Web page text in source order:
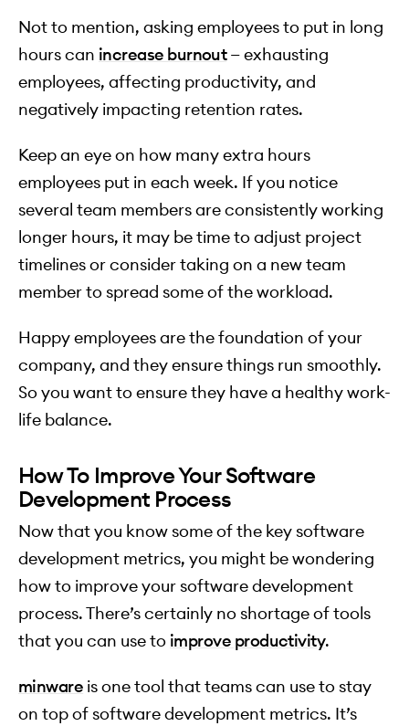
Not to mention, asking employees to put in long
hours can increase burnout— exhausting
employees, affecting productivity, and
negatively impacting retention rates.
Keep an eye on how many extra hours
employees put in each week. If you notice
several team members are consistently working
longer hours, it may be time to adjust project
timelines or consider taking on a new team
member to spread some of the workload.
Happy employees are the foundation of your
company, and they ensure things run smoothly.
So you want to ensure they have a healthy work-
life balance.
How To Improve Your Software
Development Process
Now that you know some of the key software
development metrics, you might be wondering
how to improve your software development
process. There’s certainly no shortage of tools
that you can use to improve productivity.
minware is one tool that teams can use to stay
on top of software development metrics. It’s